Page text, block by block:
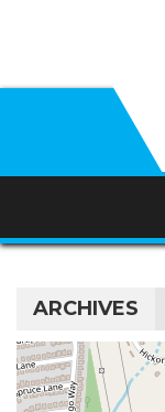
ARCHIVES